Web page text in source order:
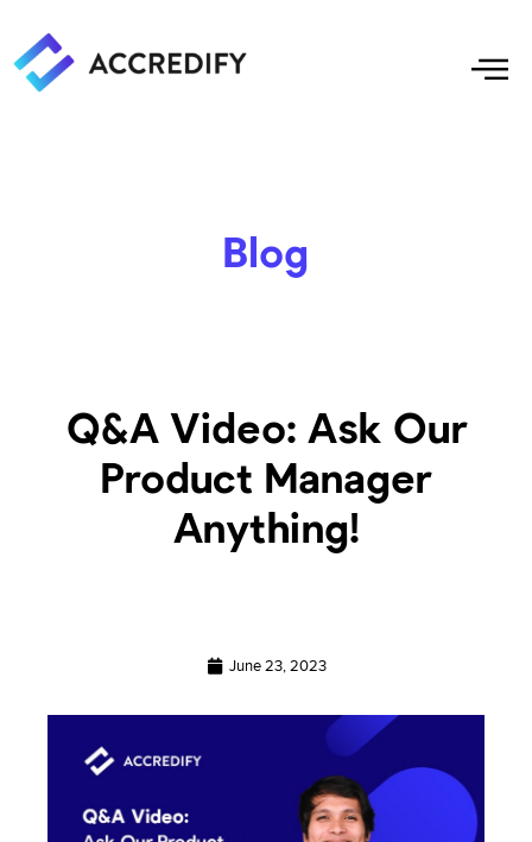
Blog
Q&A Video: Ask Our
Product Manager
Anything!
June 23, 2023